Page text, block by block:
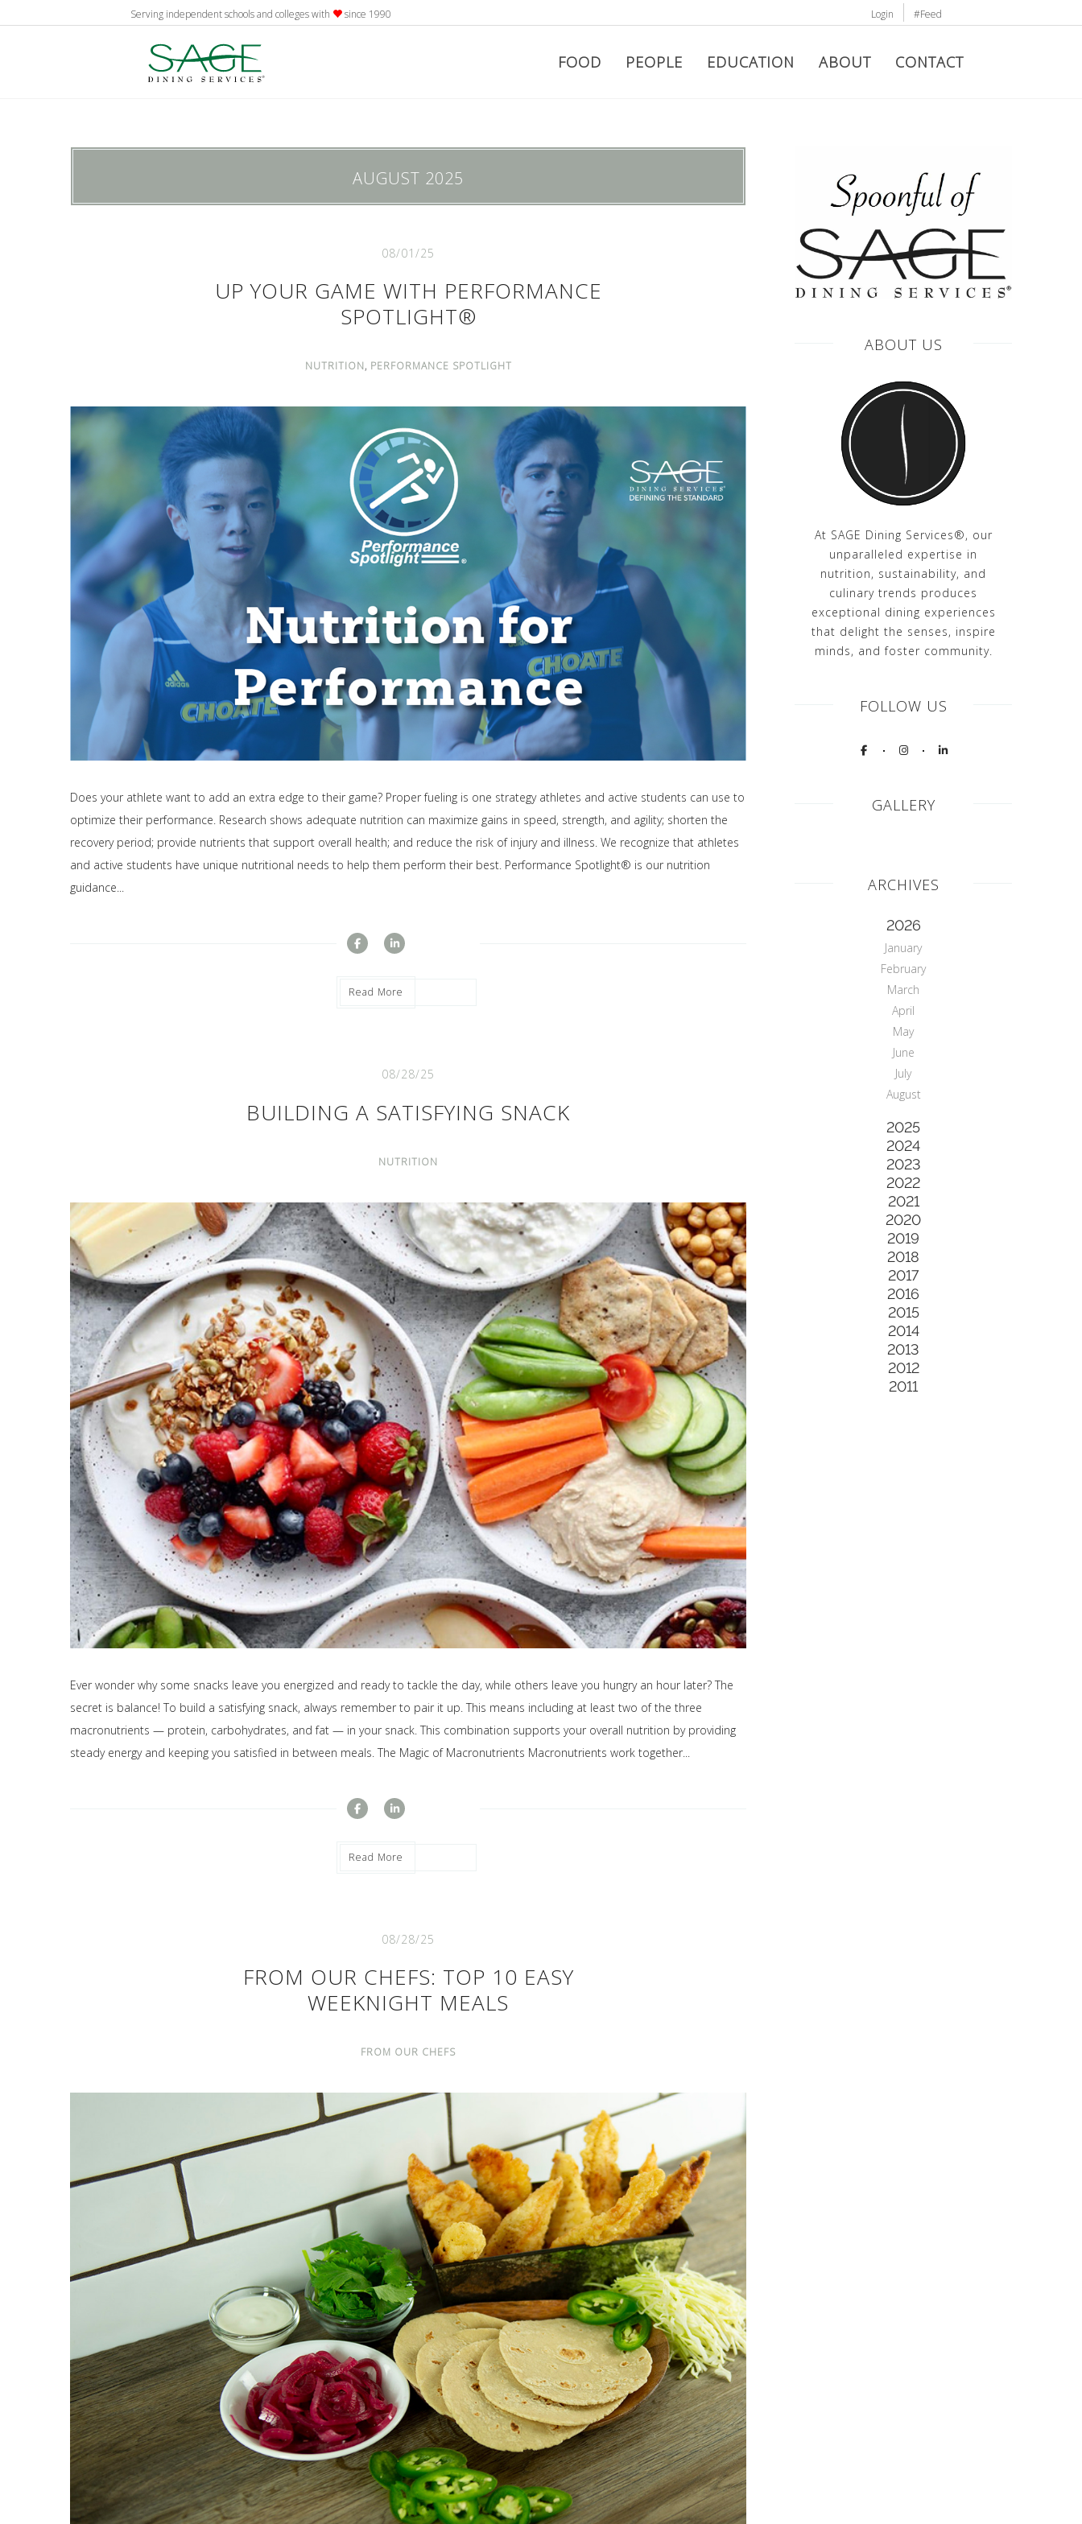
Serving independent schools and colleges with since 1990 Login #Feed
FOOD PEOPLE EDUCATION ABOUT CONTACT
AUGUST 2025
08/01/25
UP YOUR GAME WITH PERFORMANCE
SPOTLIGHT®
NUTRITION, PERFORMANCE SPOTLIGHT
Does your athlete want to add an extra edge to their game? Proper fueling is one strategy athletes and active students can use to
optimize their performance. Research shows adequate nutrition can maximize gains in speed, strength, and agility; shorten the
recovery period; provide nutrients that support overall health; and reduce the risk of injury and illness. We recognize that athletes
and active students have unique nutritional needs to help them perform their best. Performance Spotlight® is our nutrition
guidance...
Read More
08/28/25
BUILDING A SATISFYING SNACK
NUTRITION
Ever wonder why some snacks leave you energized and ready to tackle the day, while others leave you hungry an hour later? The
secret is balance! To build a satisfying snack, always remember to pair it up. This means including at least two of the three
macronutrients — protein, carbohydrates, and fat — in your snack. This combination supports your overall nutrition by providing
steady energy and keeping you satisfied in between meals. The Magic of Macronutrients Macronutrients work together...
Read More
08/28/25
FROM OUR CHEFS: TOP 10 EASY
WEEKNIGHT MEALS
FROM OUR CHEFS
ABOUT US
At SAGE Dining Services®, our
unparalleled expertise in
nutrition, sustainability, and
culinary trends produces
exceptional dining experiences
that delight the senses, inspire
minds, and foster community.
FOLLOW US
GALLERY
ARCHIVES
2026
January
February
March
April
May
June
July
August
2025
2024
2023
2022
2021
2020
2019
2018
2017
2016
2015
2014
2013
2012
2011